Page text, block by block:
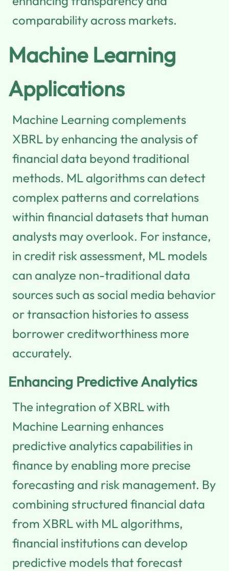
comparability across markets.
Machine Learning
Applications
Machine Learning complements
XBRL by enhancing the analysis of
financial data beyond traditional
methods. ML algorithms can detect
complex patterns and correlations
within financial datasets that human
analysts may overlook. For instance,
in credit risk assessment, ML models
can analyze non-traditional data
sources such as social media behavior
or transaction histories to assess
borrower creditworthiness more
accurately.
Enhancing Predictive Analytics
The integration of XBRL with
Machine Learning enhances
predictive analytics capabilities in
finance by enabling more precise
forecasting and risk management. By
combining structured financial data
from XBRL with ML algorithms,
financial institutions can develop
predictive models that forecast